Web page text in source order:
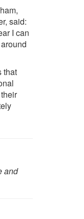
said:
I can
that
and